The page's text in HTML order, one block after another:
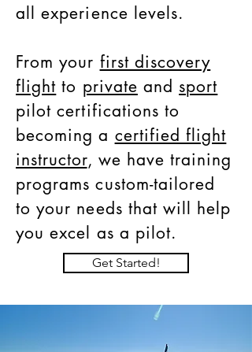
all experience levels.
From your first discovery
flight to private and sport
pilot certifications to
becoming a certified flight
instructor, we have training
programs custom-tailored
to your needs that will help
you excel as a pilot.
Get Started!